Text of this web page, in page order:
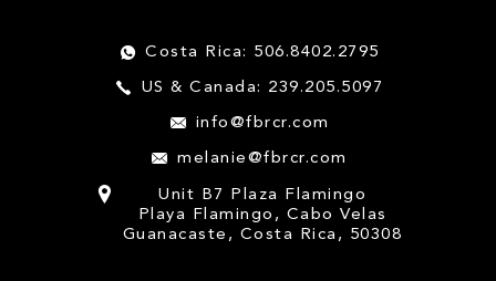
Costa Rica: 506.8402.2795
US & Canada: 239.205.5097
info@fbrcr.com
melanie@fbrcr.com
Unit B7 Plaza Flamingo
Playa Flamingo, Cabo Velas
Guanacaste, Costa Rica, 50308